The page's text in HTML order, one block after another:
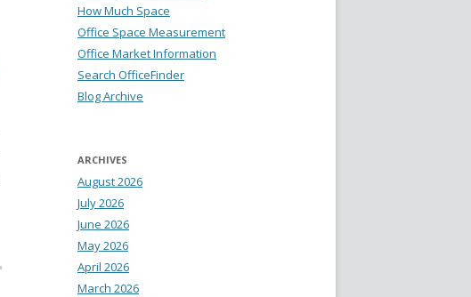
How Much Space
Office Space Measurement
Office Market Information
Search OfficeFinder
Blog Archive
ARCHIVES
August 2026
July 2026
June 2026
May 2026
April 2026
March 2026